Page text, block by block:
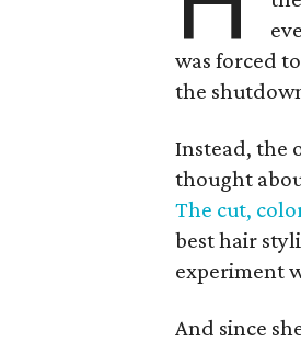
was forced
the
Instead, the
thought
The cut,
best hair
experiment
And since